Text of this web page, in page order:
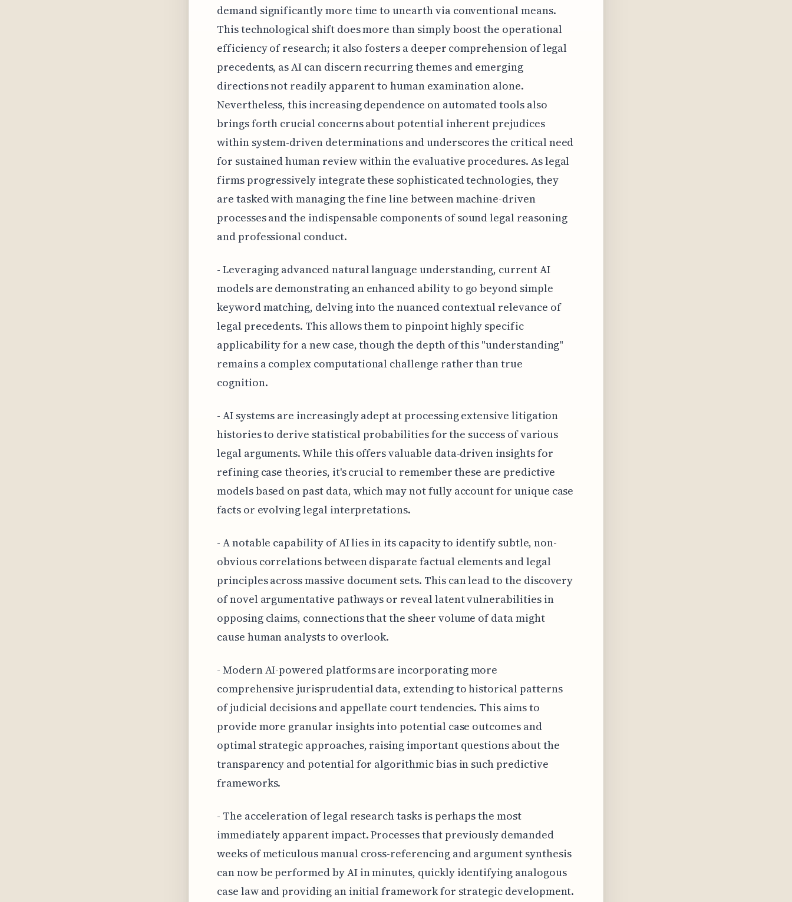
demand significantly more time to unearth via conventional means.
This technological shift does more than simply boost the operational
efficiency of research; it also fosters a deeper comprehension of legal
precedents, as AI can discern recurring themes and emerging
directions not readily apparent to human examination alone.
Nevertheless, this increasing dependence on automated tools also
brings forth crucial concerns about potential inherent prejudices
within system-driven determinations and underscores the critical need
for sustained human review within the evaluative procedures. As legal
firms progressively integrate these sophisticated technologies, they
are tasked with managing the fine line between machine-driven
processes and the indispensable components of sound legal reasoning
and professional conduct.
- Leveraging advanced natural language understanding, current AI
models are demonstrating an enhanced ability to go beyond simple
keyword matching, delving into the nuanced contextual relevance of
legal precedents. This allows them to pinpoint highly specific
applicability for a new case, though the depth of this "understanding"
remains a complex computational challenge rather than true
cognition.
- AI systems are increasingly adept at processing extensive litigation
histories to derive statistical probabilities for the success of various
legal arguments. While this offers valuable data-driven insights for
refining case theories, it's crucial to remember these are predictive
models based on past data, which may not fully account for unique case
facts or evolving legal interpretations.
- A notable capability of AI lies in its capacity to identify subtle, non-
obvious correlations between disparate factual elements and legal
principles across massive document sets. This can lead to the discovery
of novel argumentative pathways or reveal latent vulnerabilities in
opposing claims, connections that the sheer volume of data might
cause human analysts to overlook.
- Modern AI-powered platforms are incorporating more
comprehensive jurisprudential data, extending to historical patterns
of judicial decisions and appellate court tendencies. This aims to
provide more granular insights into potential case outcomes and
optimal strategic approaches, raising important questions about the
transparency and potential for algorithmic bias in such predictive
frameworks.
- The acceleration of legal research tasks is perhaps the most
immediately apparent impact. Processes that previously demanded
weeks of meticulous manual cross-referencing and argument synthesis
can now be performed by AI in minutes, quickly identifying analogous
case law and providing an initial framework for strategic development.